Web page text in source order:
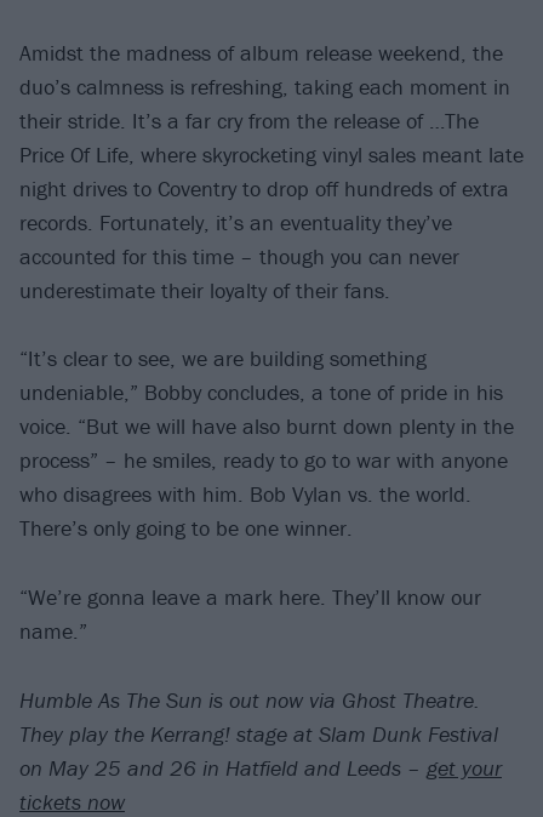
Amidst the madness of album release weekend, the
duo’s calmness is refreshing, taking each moment in
their stride. It’s a far cry from the release of …The
Price Of Life, where skyrocketing vinyl sales meant late
night drives to Coventry to drop off hundreds of extra
records. Fortunately, it’s an eventuality they’ve
accounted for this time – though you can never
underestimate their loyalty of their fans.
“It’s clear to see, we are building something
undeniable,” Bobby concludes, a tone of pride in his
voice. “But we will have also burnt down plenty in the
process” – he smiles, ready to go to war with anyone
who disagrees with him. Bob Vylan vs. the world.
There’s only going to be one winner.
“We’re gonna leave a mark here. They’ll know our
name.”
Humble As The Sun is out now via Ghost Theatre.
They play the Kerrang! stage at Slam Dunk Festival
on May 25 and 26 in Hatfield and Leeds – get your
tickets now